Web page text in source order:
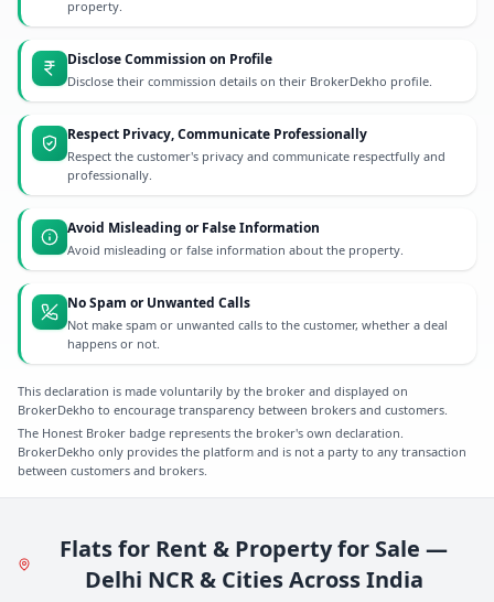
property.
Disclose Commission on Profile
Disclose their commission details on their BrokerDekho profile.
Respect Privacy, Communicate Professionally
Respect the customer's privacy and communicate respectfully and
professionally.
Avoid Misleading or False Information
Avoid misleading or false information about the property.
No Spam or Unwanted Calls
Not make spam or unwanted calls to the customer, whether a deal
happens or not.
This declaration is made voluntarily by the broker and displayed on
BrokerDekho to encourage transparency between brokers and customers.
The Honest Broker badge represents the broker's own declaration.
BrokerDekho only provides the platform and is not a party to any transaction
between customers and brokers.
Flats for Rent & Property for Sale —
Delhi NCR & Cities Across India